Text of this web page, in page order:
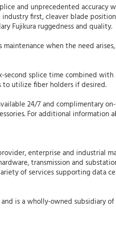
and unprecedented accuracy
industry first, cleaver blade
Fujikura ruggedness and quality.
when the need
second splice time combined
to utilize fiber holders if desired.
24/7 and complimentary
For additional information
enterprise and industrial
transmission and
of services supporting data
is a wholly-owned subsidiary of